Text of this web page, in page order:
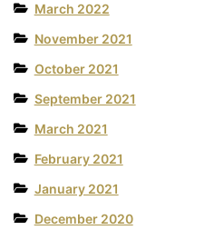
March 2022
November 2021
October 2021
September 2021
March 2021
February 2021
January 2021
December 2020